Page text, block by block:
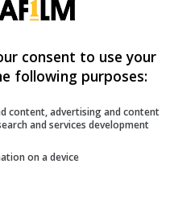
consent to use your
following purposes:
content, advertising and content
and services development
on a device